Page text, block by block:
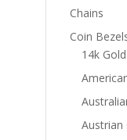
Chains
Coin
14k
Austrian